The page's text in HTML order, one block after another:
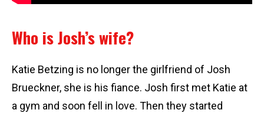
Who is Josh’s wife?
Katie Betzing is no longer the girlfriend of Josh
Brueckner, she is his fiance. Josh first met Katie at
a gym and soon fell in love. Then they started